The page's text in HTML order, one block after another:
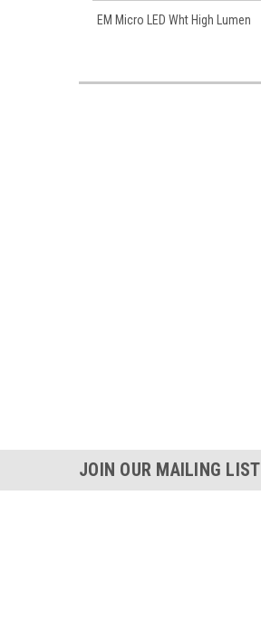
EM Micro LED Wht High Lumen
JOIN OUR MAILING LIST